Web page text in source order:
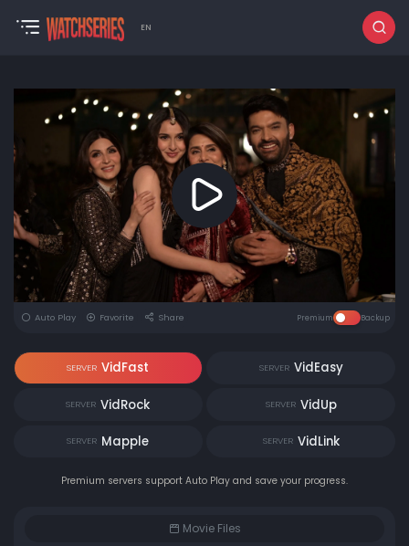
EN
Auto Play Favorite Share Premium Backup
SERVER VidFast SERVER VidEasy
SERVER VidRock SERVER VidUp
SERVER Mapple SERVER VidLink
Premium servers support Auto Play and save your progress.
Movie Files